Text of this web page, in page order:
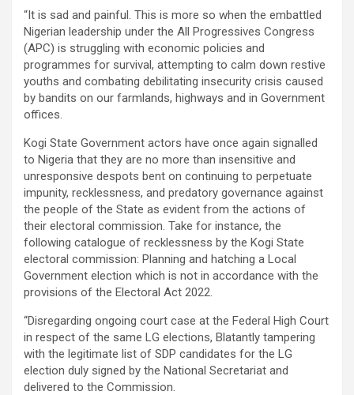
“It is sad and painful. This is more so when the embattled
Nigerian leadership under the All Progressives Congress
(APC) is struggling with economic policies and
programmes for survival, attempting to calm down restive
youths and combating debilitating insecurity crisis caused
by bandits on our farmlands, highways and in Government
offices.
Kogi State Government actors have once again signalled
to Nigeria that they are no more than insensitive and
unresponsive despots bent on continuing to perpetuate
impunity, recklessness, and predatory governance against
the people of the State as evident from the actions of
their electoral commission. Take for instance, the
following catalogue of recklessness by the Kogi State
electoral commission: Planning and hatching a Local
Government election which is not in accordance with the
provisions of the Electoral Act 2022.
“Disregarding ongoing court case at the Federal High Court
in respect of the same LG elections, Blatantly tampering
with the legitimate list of SDP candidates for the LG
election duly signed by the National Secretariat and
delivered to the Commission.